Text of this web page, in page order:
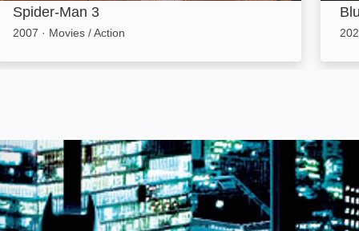
Spider-Man 3
2007 · Movies / Action